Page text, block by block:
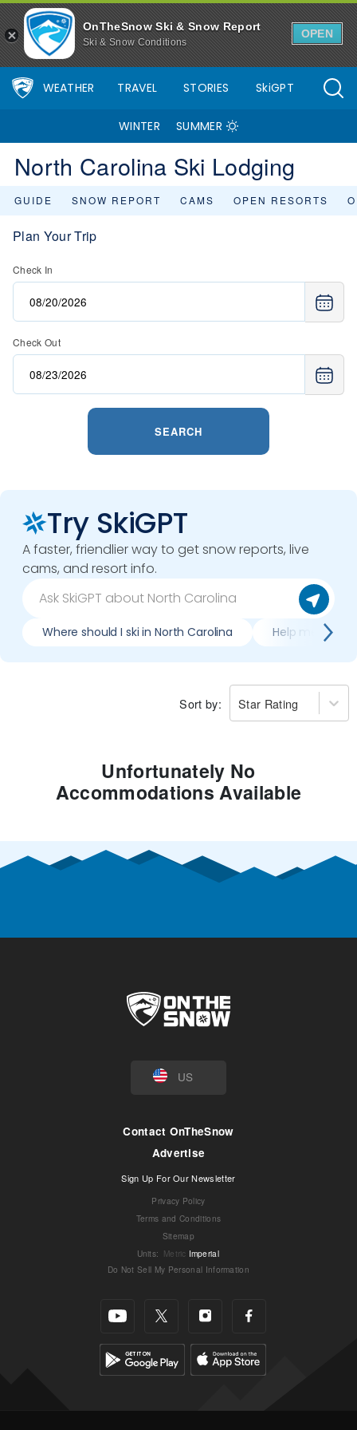
OnTheSnow Ski & Snow Report
Ski & Snow Conditions
OPEN
WEATHER TRAVEL STORIES SkiGPT
WINTER SUMMER
North Carolina Ski Lodging
GUIDE SNOW REPORT CAMS OPEN RESORTS
Plan Your Trip
Check In
Check Out
SEARCH
Try SkiGPT
A faster, friendlier way to get snow reports, live
cams, and resort info.
Where should I ski in North Carolina Help me plan
Sort by: Star Rating
Unfortunately No
Accommodations Available
US
Contact OnTheSnow
Advertise
Sign Up For Our Newsletter
Privacy Policy
Terms and Conditions
Sitemap
Units: Metric Imperial
Do Not Sell My Personal Information